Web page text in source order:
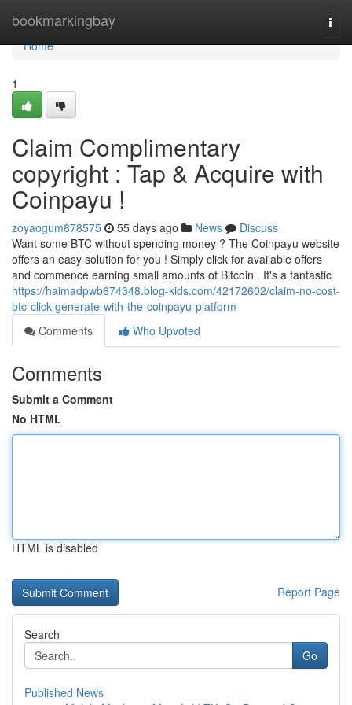
bookmarkingbay
Home
Home
1
Claim Complimentary
copyright : Tap & Acquire with
Coinpayu !
zoyaogum878575 55 days ago News
Discuss
Want some BTC without spending money ? The Coinpayu website
offers an easy solution for you ! Simply click for available offers
and commence earning small amounts of Bitcoin . It's a fantastic
https://haimadpwb674348.blog-kids.com/42172602/claim-no-cost-
btc-click-generate-with-the-coinpayu-platform
Comments
Who Upvoted
Comments
Submit a Comment
No HTML
HTML is disabled
Report Page
Search
Go
Published News